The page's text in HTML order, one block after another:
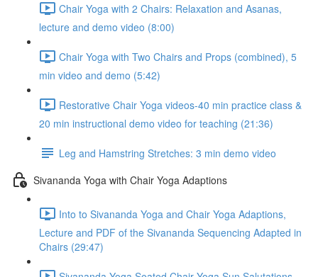
Chair Yoga with 2 Chairs: Relaxation and Asanas,
lecture and demo video (8:00)
Chair Yoga with Two Chairs and Props (combined), 5
min video and demo (5:42)
Restorative Chair Yoga videos-40 min practice class &
20 min instructional demo video for teaching (21:36)
Leg and Hamstring Stretches: 3 min demo video
Sivananda Yoga with Chair Yoga Adaptions
Into to Sivananda Yoga and Chair Yoga Adaptions,
Lecture and PDF of the Sivananda Sequencing Adapted in
Chairs (29:47)